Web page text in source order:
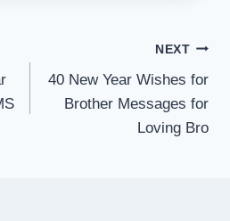
NEXT
40 New Year Wishes for
Brother Messages for
Loving Bro